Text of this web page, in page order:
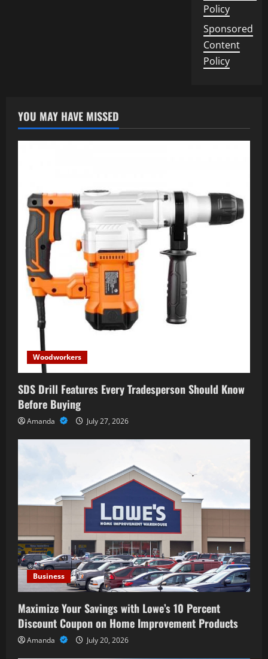
Policy
Sponsored
Content
Policy
YOU MAY HAVE MISSED
Woodworkers
SDS Drill Features Every Tradesperson Should Know
Before Buying
Amanda July 27, 2026
Business
Maximize Your Savings with Lowe’s 10 Percent
Discount Coupon on Home Improvement Products
Amanda July 20, 2026